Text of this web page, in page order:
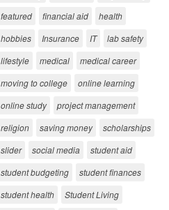
featured
financial aid
health
hobbies
Insurance IT
lab safety
lifestyle
medical
medical career
moving to college
online learning
online study
project management
religion
saving money
scholarships
slider
social media
student aid
student budgeting
student finances
student health
Student Living